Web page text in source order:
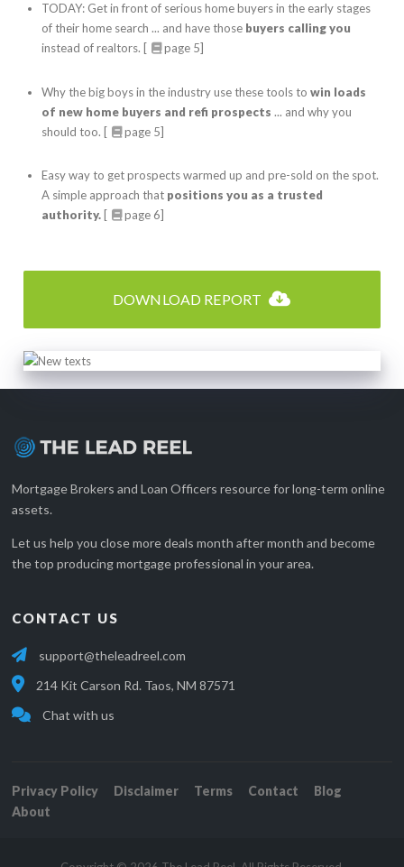
TODAY: Get in front of serious home buyers in the early stages
of their home search ... and have those buyers calling you
instead of realtors. [
page 5]
Why the big boys in the industry use these tools towin loads
of new home buyers and refi prospects ... and why you
should too. [
page 5]
Easy way to get prospects warmed up and pre-sold on the spot.
A simple approach that positions you as a trusted
authority. [ page 6]
DOWNLOAD REPORT
Mortgage Brokers and Loan Officers resource for long-term online
assets.
Let us help you close more deals month after month and become
the top producing mortgage professional in your area.
CONTACT US
support@theleadreel.com
214 Kit Carson Rd. Taos, NM 87571
Chat with us
Privacy Policy Disclaimer Terms Contact
Blog
About